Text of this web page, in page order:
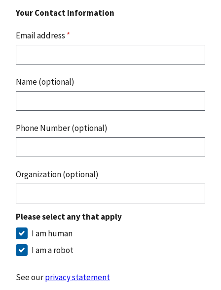
Your Contact Information
Email address *
Name (optional)
Phone Number (optional)
Organization (optional)
Please select any that apply
I am human
I am a robot
See ourprivacy statement